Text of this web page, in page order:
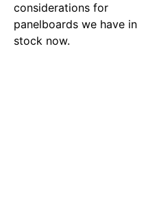
considerations for
panelboards we have in
stock now.